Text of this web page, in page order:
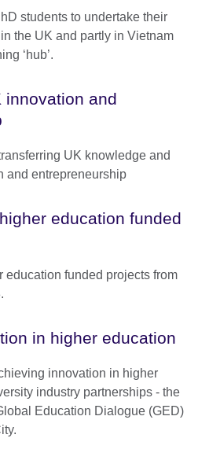
students to undertake their
the UK and partly in Vietnam
‘hub’.
innovation and
UK knowledge and
and entrepreneurship
education funded
education funded projects from
in higher education
innovation in higher
industry partnerships - the
Education Dialogue (GED)